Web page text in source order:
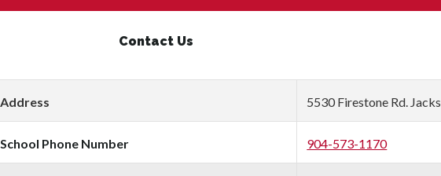
Contact Us
Address 5530 Firestone Rd.
School Phone Number 904-573-1170